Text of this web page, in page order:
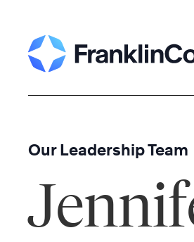
to
content
Our Leadership Team